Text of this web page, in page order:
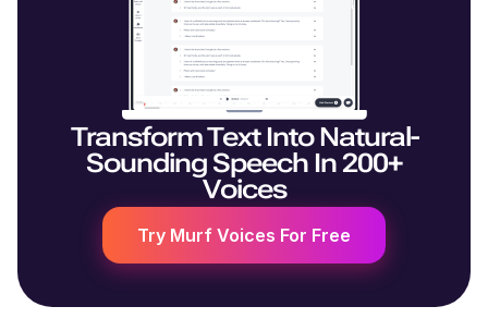
Transform Text Into Natural-
Sounding Speech In 200+
Voices
Try Murf Voices For Free